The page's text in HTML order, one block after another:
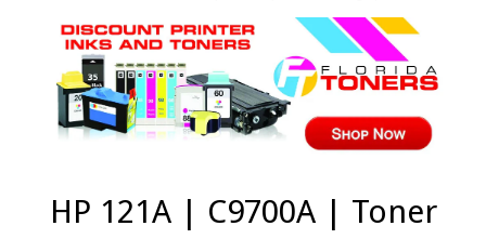
HP 121A | C9700A | Toner